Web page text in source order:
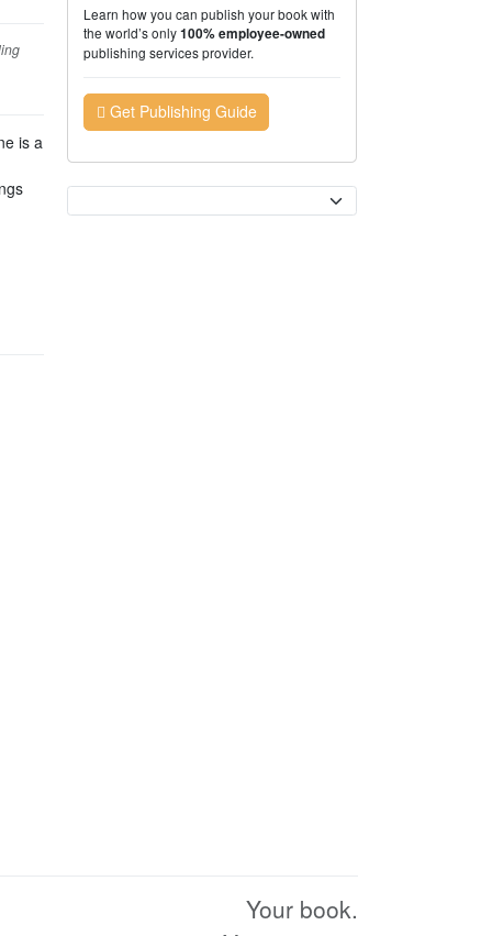
is a
Learn how you can publish your book with
the world’s only100% employee-owned
publishing services provider.
Get Publishing Guide
Currency
Your book.